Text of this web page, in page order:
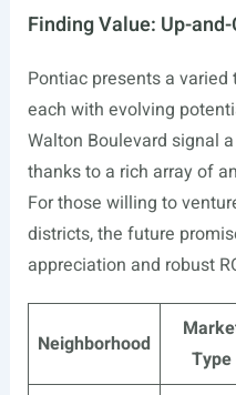
Finding Value: Up-
Pontiac presents a
each with evolving
Walton Boulevard signal
thanks to a rich array of
For those willing to
districts, the future
appreciation and robust
Neighborhood
Type